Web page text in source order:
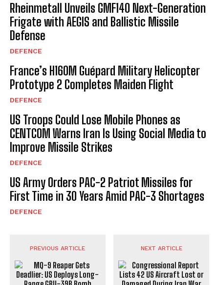
Rheinmetall Unveils GMF140 Next-Generation
Frigate with AEGIS and Ballistic Missile
Defense
DEFENCE
France’s H160M Guépard Military Helicopter
Prototype 2 Completes Maiden Flight
DEFENCE
US Troops Could Lose Mobile Phones as
CENTCOM Warns Iran Is Using Social Media to
Improve Missile Strikes
DEFENCE
US Army Orders PAC-2 Patriot Missiles for
First Time in 30 Years Amid PAC-3 Shortages
DEFENCE
PREVIOUS ARTICLE NEXT ARTICLE